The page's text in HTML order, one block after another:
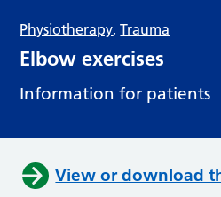
Physiotherapy,Trauma
Elbow exercises
Information for patients
View or download